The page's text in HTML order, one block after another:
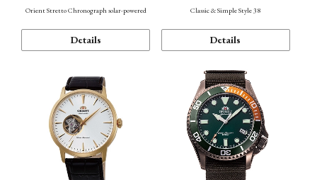
Orient Stretto Chronograph solar-powered
Details
Classic & Simple Style 38
Details